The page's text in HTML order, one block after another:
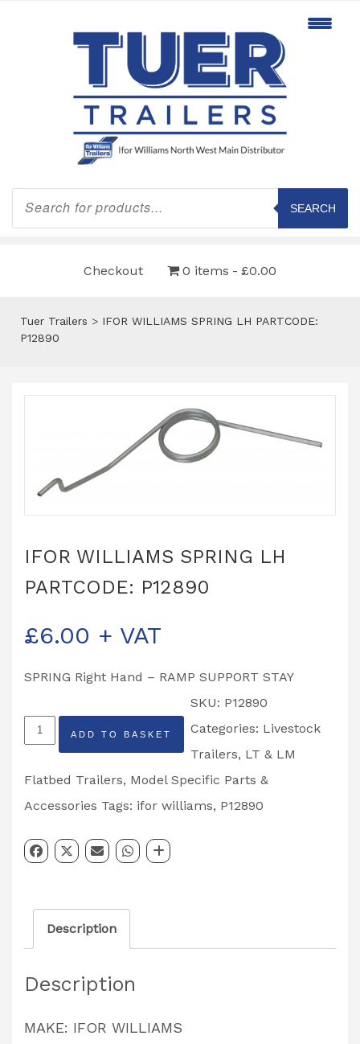
Products
search
SEARCH
Checkout 0 items £0.00
Tuer Trailers > IFOR WILLIAMS SPRING LH PARTCODE:
P12890
IFOR WILLIAMS SPRING LH
PARTCODE: P12890
£6.00 + VAT
SPRING Right Hand – RAMP SUPPORT STAY
IFOR
WILLIAMS
SPRING
LH
P12890
ADD TO BASKET
SKU: P12890
Categories: Livestock
Trailers, LT & LM
Flatbed Trailers, Model Specific Parts &
Accessories Tags: ifor williams, P12890
Description
Description
MAKE: IFOR WILLIAMS